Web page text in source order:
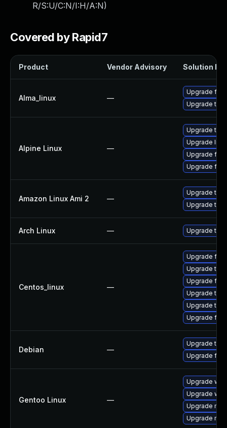
R/S:U/C:N/I:H/A:N)
Covered by Rapid7
Product Vendor Advisory Solution File
Alma_linux —
Upgrade
Upgrade
Alpine Linux —
Upgrade
Upgrade
Upgrade
Upgrade
Amazon Linux Ami 2 —
Upgrade
Upgrade
Arch Linux — Upgrade to
Centos_linux —
Upgrade
Upgrade
Upgrade
Upgrade
Upgrade
Upgrade
Debian —
Upgrade
Upgrade
Gentoo Linux —
Upgrade
Upgrade
Upgrade
Upgrade